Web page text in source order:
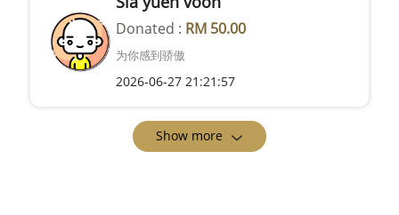
Donated : RM 50.00
为你感到骄傲
2026-06-27 21:21:57
Show more